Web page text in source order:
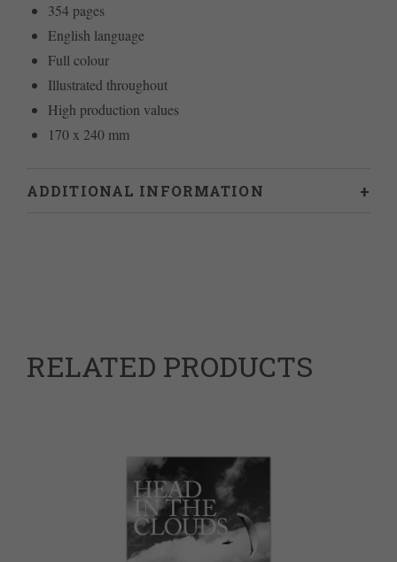
354 pages
English language
Full colour
Illustrated throughout
High production values
170 x 240 mm
ADDITIONAL INFORMATION
RELATED PRODUCTS